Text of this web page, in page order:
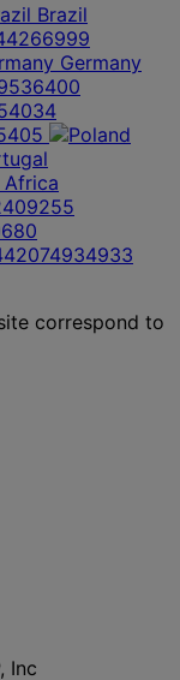
Brazil
Germany
Africa
correspond to
Inc